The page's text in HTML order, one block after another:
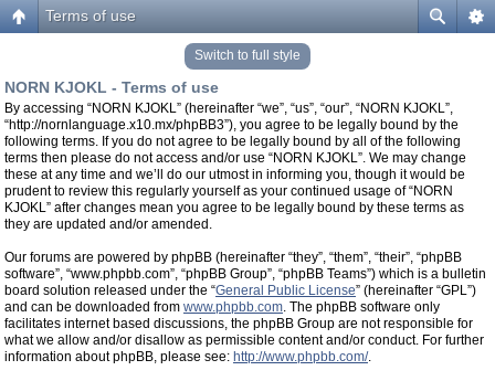
Terms of use
Switch to full style
NORN KJOKL - Terms of use
By accessing “NORN KJOKL” (hereinafter “we”, “us”, “our”, “NORN KJOKL”,
“http://nornlanguage.x10.mx/phpBB3”), you agree to be legally bound by the
following terms. If you do not agree to be legally bound by all of the following
terms then please do not access and/or use “NORN KJOKL”. We may change
these at any time and we’ll do our utmost in informing you, though it would be
prudent to review this regularly yourself as your continued usage of “NORN
KJOKL” after changes mean you agree to be legally bound by these terms as
they are updated and/or amended.
Our forums are powered by phpBB (hereinafter “they”, “them”, “their”, “phpBB
software”, “www.phpbb.com”, “phpBB Group”, “phpBB Teams”) which is a bulletin
board solution released under the “General Public License” (hereinafter “GPL”)
and can be downloaded from www.phpbb.com. The phpBB software only
facilitates internet based discussions, the phpBB Group are not responsible for
what we allow and/or disallow as permissible content and/or conduct. For further
information about phpBB, please see: http://www.phpbb.com/.